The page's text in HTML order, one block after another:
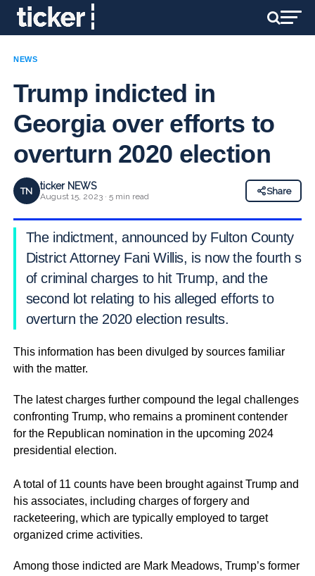
NEWS
Trump indicted in
Georgia over efforts to
overturn 2020 election
TN ticker NEWS
August 15, 2023 · 5 min read
Share
The indictment, announced by Fulton County
District Attorney Fani Willis, is now the fourth set
of criminal charges to hit Trump, and the
second lot relating to his alleged efforts to
overturn the 2020 election results.
This information has been divulged by sources familiar
with the matter.
The latest charges further compound the legal challenges
confronting Trump, who remains a prominent contender
for the Republican nomination in the upcoming 2024
presidential election.
A total of 11 counts have been brought against Trump and
his associates, including charges of forgery and
racketeering, which are typically employed to target
organized crime activities.
Among those indicted are Mark Meadows, Trump’s former